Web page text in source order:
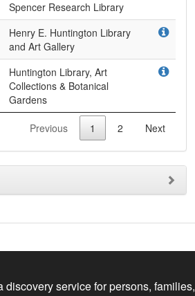
Spencer Research Library
Henry E. Huntington Library
and Art Gallery
Huntington Library, Art
Collections & Botanical
Gardens
Previous 1 2 Next
discovery service for persons, families,